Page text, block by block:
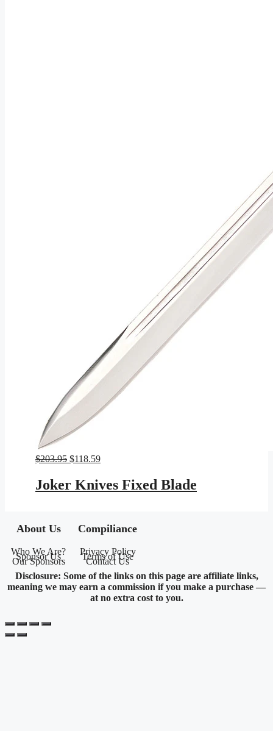
$203.95 Original
was:
$203.95.
$118.59Current
$118.59.
Joker Knives Fixed Blade
About Us
Who We Are?
Sponsor Us
Our Sponsors
Compiliance
Privacy Policy
Terms of Use
Contact Us
Disclosure: Some of the links on this page are affiliate links,
meaning we may earn a commission if you make a purchase —
at no extra cost to you.